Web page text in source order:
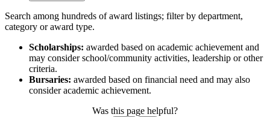
Search among hundreds of award listings; filter by department,
category or award type.
Scholarships: awarded based on academic achievement and
may consider school/community activities, leadership or other
criteria.
Bursaries: awarded based on financial need and may also
consider academic achievement.
Was this page helpful?